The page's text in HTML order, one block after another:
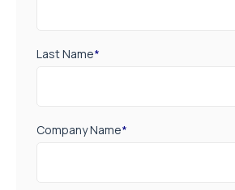
Last Name*
Company Name*